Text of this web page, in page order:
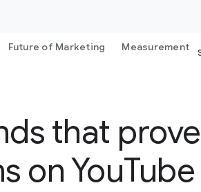
Future of Marketing Measurement
that
on YouTube